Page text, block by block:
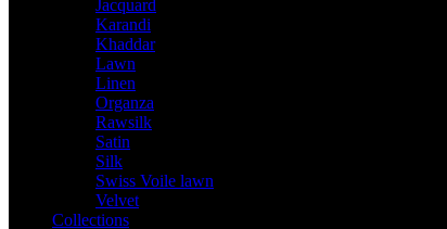
Jacquard
Karandi
Khaddar
Lawn
Linen
Organza
Rawsilk
Satin
Silk
Swiss Voile lawn
Velvet
Collections